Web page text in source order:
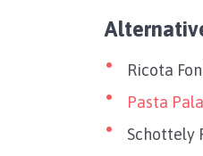
Ricota
Pasta
Schottely